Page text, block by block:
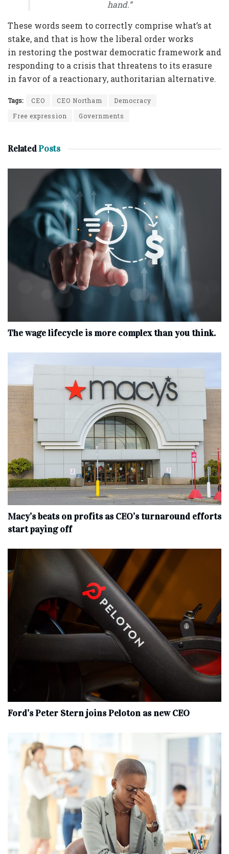
hand.”
These words seem to correctly comprise what’s at
stake, and that is how the liberal order works
in restoring the postwar democratic framework and
responding to a crisis that threatens to its erasure
in favor of a reactionary, authoritarian alternative.
Tags: CEO CEO Northam
Democracy
Free expression
Governments
RelatedPosts
The wage lifecycle is more complex than you think.
Macy’s beats on profits as CEO’s turnaround efforts
start paying off
Ford’s Peter Stern joins Peloton as new CEO